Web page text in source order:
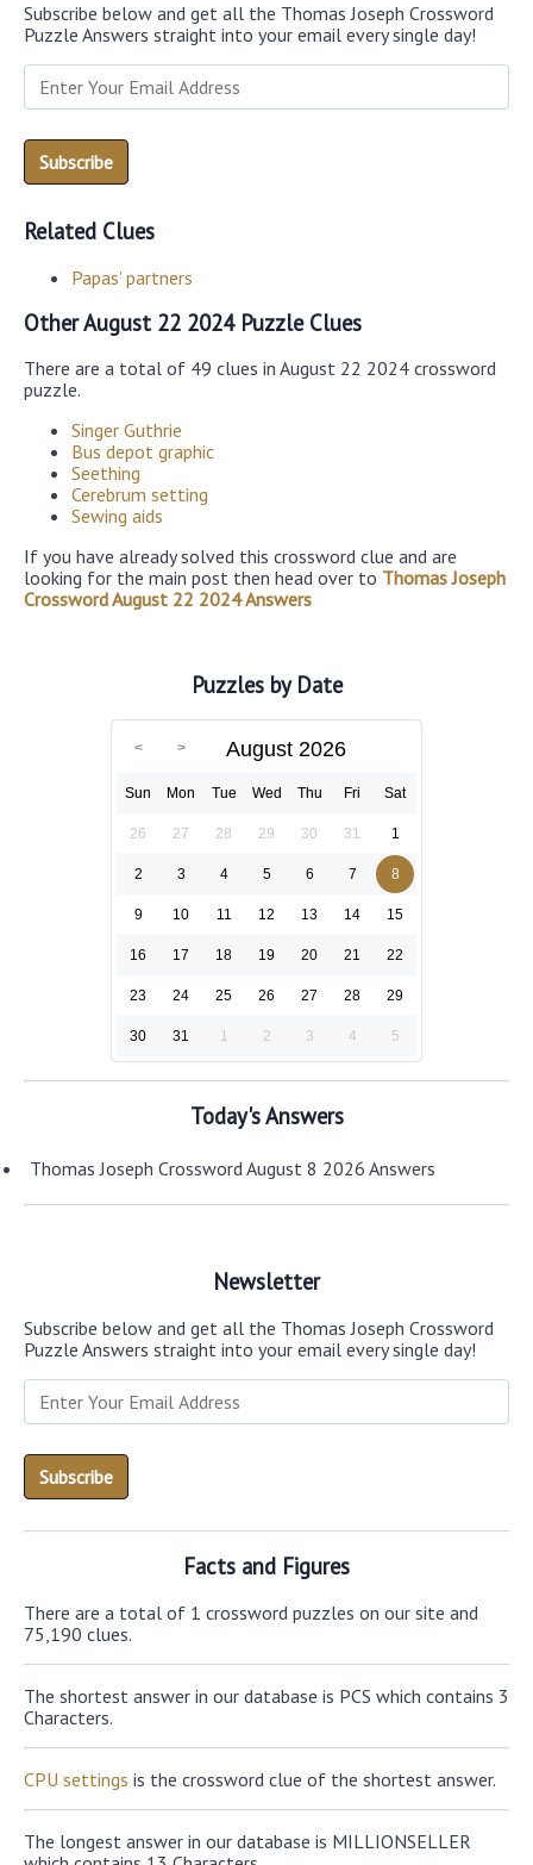
Subscribe below and get all the Thomas Joseph Crossword
Puzzle Answers straight into your email every single day!
Related Clues
Papas’ partners
Other August 22 2024 Puzzle Clues
There are a total of 49 clues in August 22 2024 crossword
puzzle.
Singer Guthrie
Bus depot graphic
Seething
Cerebrum setting
Sewing aids
If you have already solved this crossword clue and are
looking for the main post then head over to Thomas Joseph
Crossword August 22 2024 Answers
Puzzles by Date
August 2026
Sun Mon Tue Wed Thu Fri Sat
26 27 28 29 30 31 1
2 3 4 5 6 7 8
9 10 11 12 13 14 15
16 17 18 19 20 21 22
23 24 25 26 27 28 29
30 31 1 2 3 4 5
Today's Answers
Thomas Joseph Crossword August 8 2026 Answers
Newsletter
Subscribe below and get all the Thomas Joseph Crossword
Puzzle Answers straight into your email every single day!
Facts and Figures
There are a total of 1 crossword puzzles on our site and
75,190 clues.
The shortest answer in our database is PCS which contains 3
Characters.
CPU settings is the crossword clue of the shortest answer.
The longest answer in our database is MILLIONSELLER